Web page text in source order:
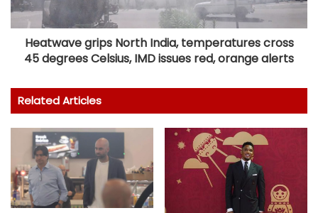
Heatwave grips North India, temperatures cross
45 degrees Celsius, IMD issues red, orange alerts
Related Articles